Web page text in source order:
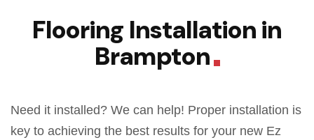
Flooring Installation in
Brampton
Need it installed? We can help! Proper installation is
key to achieving the best results for your new Ez